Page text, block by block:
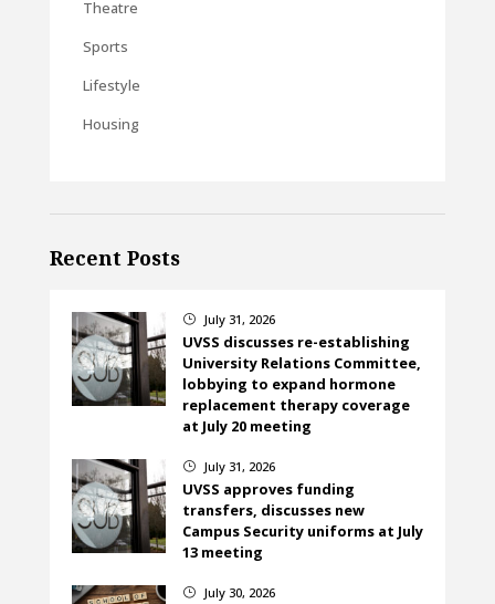
Theatre
Sports
Lifestyle
Housing
Recent Posts
} July 31, 2026
UVSS discusses re-establishing
University Relations Committee,
lobbying to expand hormone
replacement therapy coverage
at July 20 meeting
} July 31, 2026
UVSS approves funding
transfers, discusses new
Campus Security uniforms at July
13 meeting
} July 30, 2026